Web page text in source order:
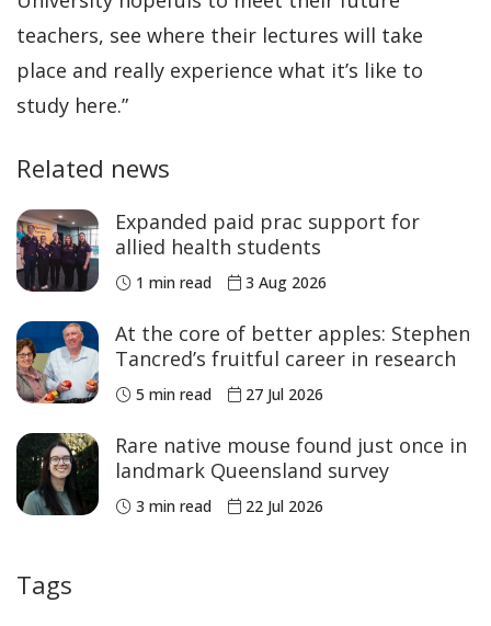
teachers, see where their lectures will take
place and really experience what it’s like to
study here.”
Related news
Expanded paid prac support for
allied health students
1 min read 3 Aug 2026
At the core of better apples: Stephen
Tancred’s fruitful career in research
5 min read 27 Jul 2026
Rare native mouse found just once in
landmark Queensland survey
3 min read 22 Jul 2026
Tags